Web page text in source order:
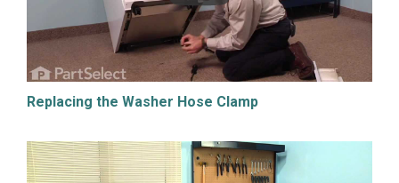
Replacing the Washer Hose Clamp